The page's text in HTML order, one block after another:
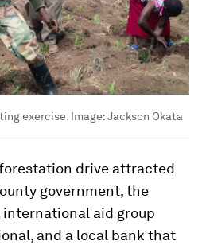
exercise. Image:Jackson Okata
drive attracted
government, the
aid group
and a local bank that